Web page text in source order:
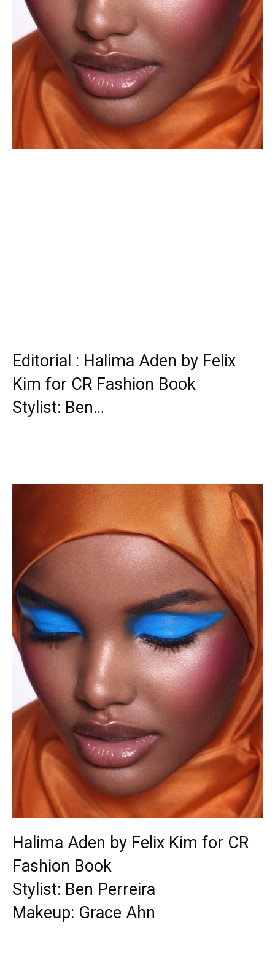
Editorial : Halima Aden by Felix
Kim for CR Fashion Book
Stylist: Ben…
Halima Aden by Felix Kim for CR
Fashion Book
Stylist: Ben Perreira
Makeup: Grace Ahn